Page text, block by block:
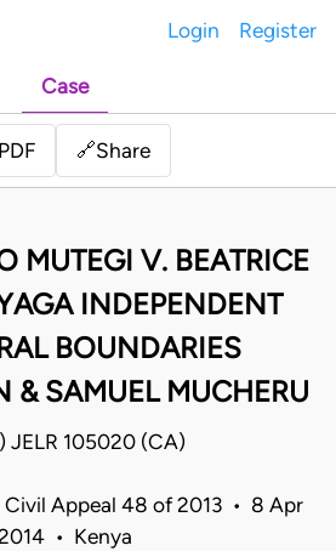
Login Register
Case
PDF 🔗Share
MUTEGI V. BEATRICE
INDEPENDENT
BOUNDARIES
& SAMUEL MUCHERU
JELR 105020 (CA)
Appeal 48 of 2013 • 8 Apr
• Kenya